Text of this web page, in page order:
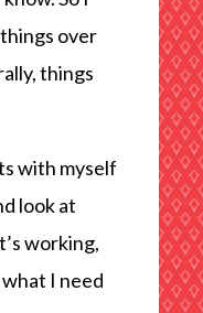
over
things
with myself
look at
working,
I need